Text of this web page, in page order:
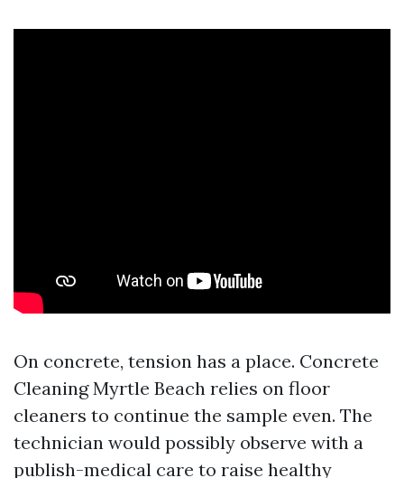
On concrete, tension has a place. Concrete
Cleaning Myrtle Beach relies on floor
cleaners to continue the sample even. The
technician would possibly observe with a
publish-medical care to raise healthy